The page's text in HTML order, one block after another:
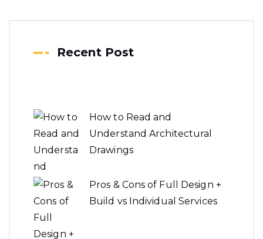
Recent Post
How to Read and
Understand Architectural
Drawings
Pros & Cons of Full Design +
Build vs Individual Services